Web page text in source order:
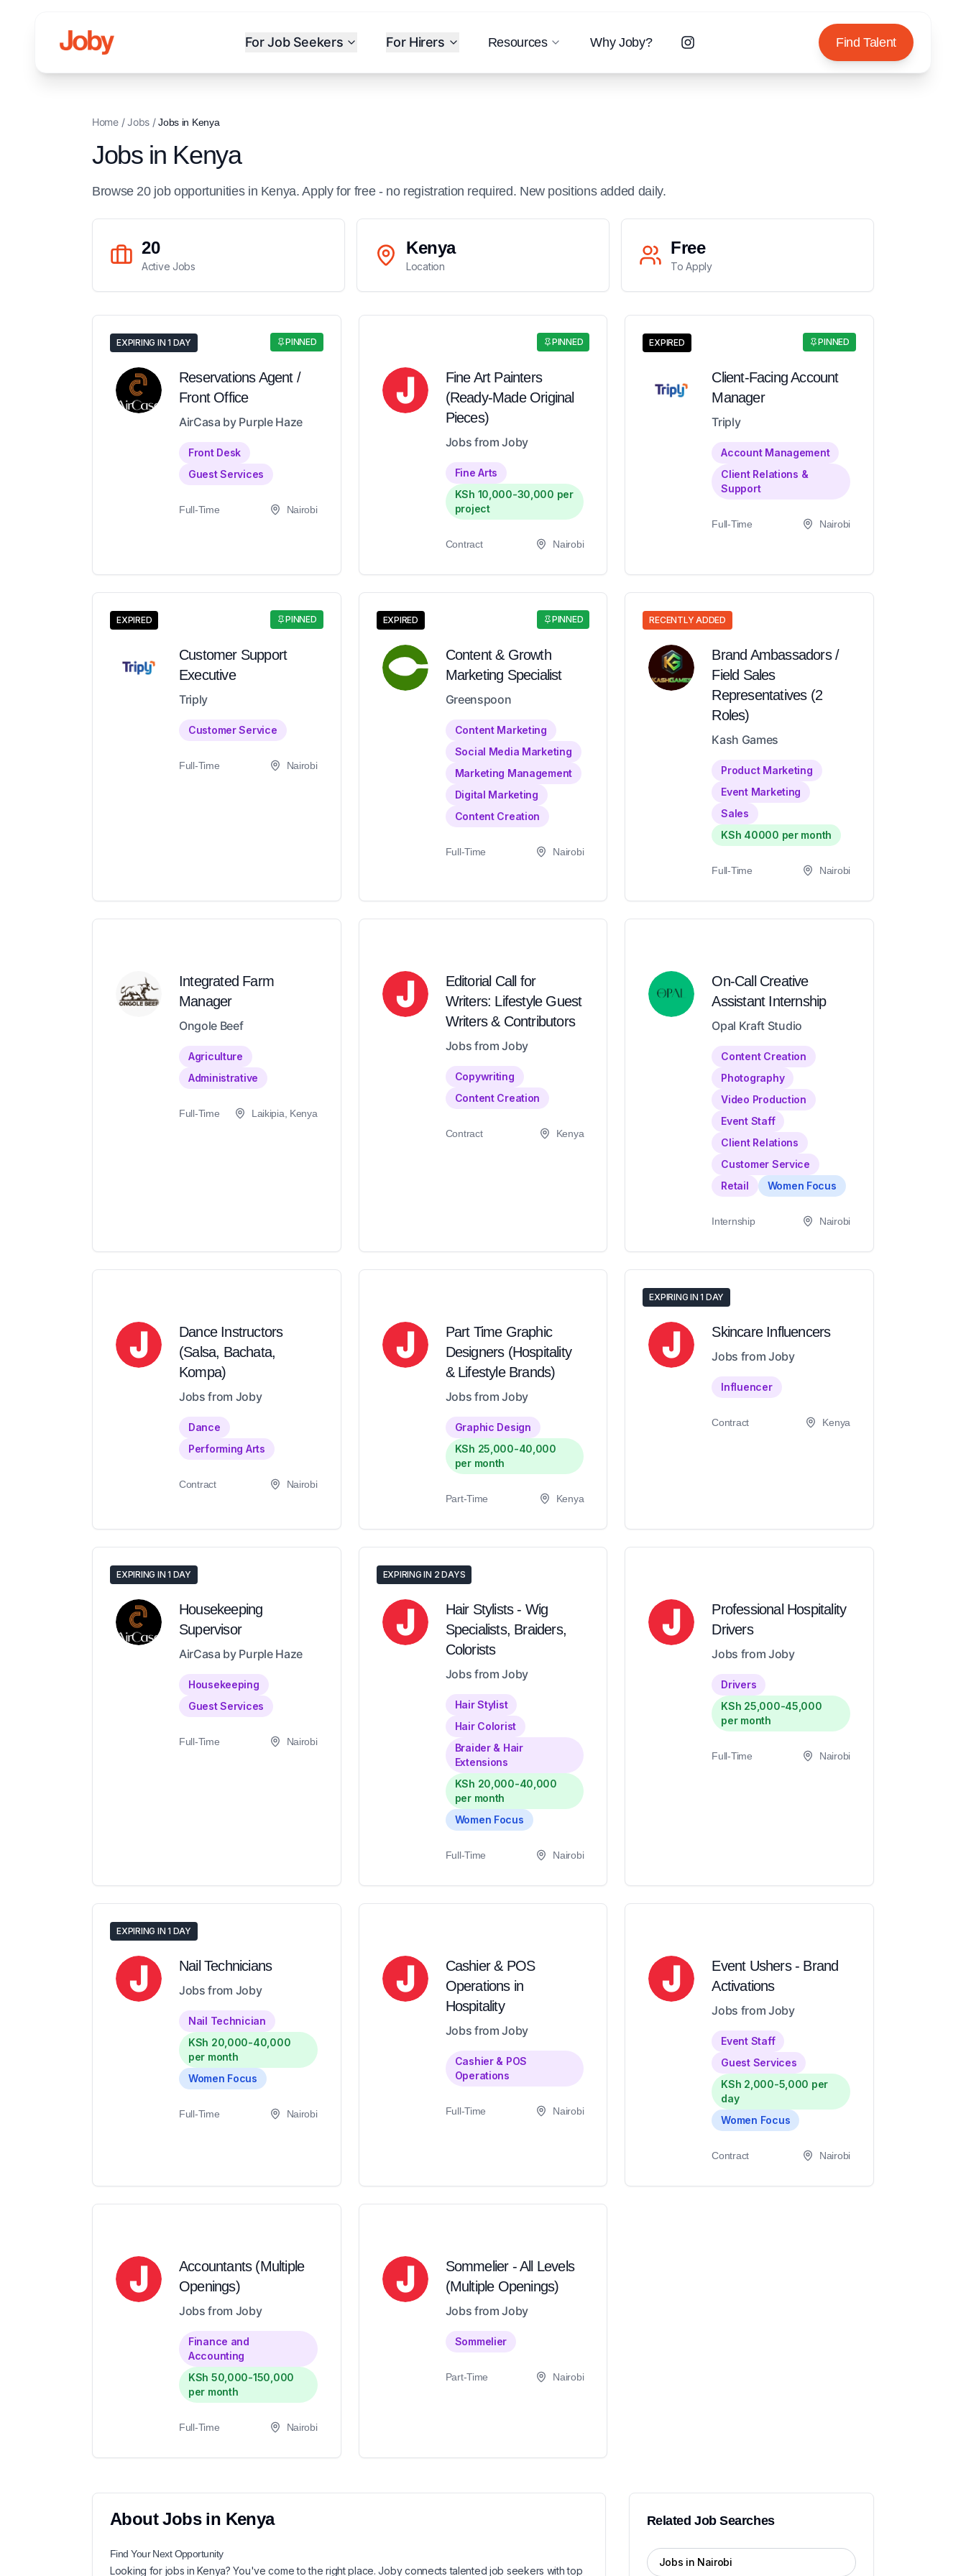
For Job Seekers For Hirers Resources Why Joby? Find Talent
Home/Jobs/Jobs in Kenya
Jobs in Kenya
Browse 20 job opportunitiesin Kenya. Apply for free - no registration required. New positions added daily.
20
Active Jobs
Kenya
Location
Free
To Apply
PINNED
EXPIRING IN 1 DAY
Reservations Agent /
Front Office
AirCasa by Purple Haze
Front Desk
Guest Services
Full-Time Nairobi
PINNED
Fine Art Painters
(Ready-Made Original
Pieces)
Jobs from Joby
Fine Arts
KSh 10,000-30,000 per
project
Contract Nairobi
PINNED
EXPIRED
Client-Facing Account
Manager
Triply
Account Management
Client Relations &
Support
Full-Time Nairobi
PINNED
EXPIRED
Customer Support
Executive
Triply
Customer Service
Full-Time Nairobi
PINNED
EXPIRED
Content & Growth
Marketing Specialist
Greenspoon
Content Marketing
Social Media Marketing
Marketing Management
Digital Marketing
Content Creation
Full-Time Nairobi
RECENTLY ADDED
Brand Ambassadors /
Field Sales
Representatives (2
Roles)
Kash Games
Product Marketing
Event Marketing
Sales
KSh 40000 per month
Full-Time Nairobi
Integrated Farm
Manager
Ongole Beef
Agriculture
Administrative
Full-Time Laikipia, Kenya
Editorial Call for
Writers: Lifestyle Guest
Writers & Contributors
Jobs from Joby
Copywriting
Content Creation
Contract Kenya
On-Call Creative
Assistant Internship
Opal Kraft Studio
Content Creation
Photography
Video Production
Event Staff
Client Relations
Customer Service
Retail
Women Focus
Internship Nairobi
Dance Instructors
(Salsa, Bachata,
Kompa)
Jobs from Joby
Dance
Performing Arts
Contract Nairobi
Part Time Graphic
Designers (Hospitality
& Lifestyle Brands)
Jobs from Joby
Graphic Design
KSh 25,000-40,000
per month
Part-Time Kenya
EXPIRING IN 1 DAY
Skincare Influencers
Jobs from Joby
Influencer
Contract Kenya
EXPIRING IN 1 DAY
Housekeeping
Supervisor
AirCasa by Purple Haze
Housekeeping
Guest Services
Full-Time Nairobi
EXPIRING IN 2 DAYS
Hair Stylists - Wig
Specialists, Braiders,
Colorists
Jobs from Joby
Hair Stylist
Hair Colorist
Braider & Hair
Extensions
KSh 20,000-40,000
per month
Women Focus
Full-Time Nairobi
Professional Hospitality
Drivers
Jobs from Joby
Drivers
KSh 25,000-45,000
per month
Full-Time Nairobi
EXPIRING IN 1 DAY
Nail Technicians
Jobs from Joby
Nail Technician
KSh 20,000-40,000
per month
Women Focus
Full-Time Nairobi
Cashier & POS
Operations in
Hospitality
Jobs from Joby
Cashier & POS
Operations
Full-Time Nairobi
Event Ushers - Brand
Activations
Jobs from Joby
Event Staff
Guest Services
KSh 2,000-5,000 per
day
Women Focus
Contract Nairobi
Accountants (Multiple
Openings)
Jobs from Joby
Finance and
Accounting
KSh 50,000-150,000
per month
Full-Time Nairobi
Sommelier - All Levels
(Multiple Openings)
Jobs from Joby
Sommelier
Part-Time Nairobi
AboutJobs in Kenya
Find Your NextOpportunity
Looking for jobs inKenya? You've come to the right place. Joby connects talented job seekers with top
Related Job Searches
Jobs in Nairobi